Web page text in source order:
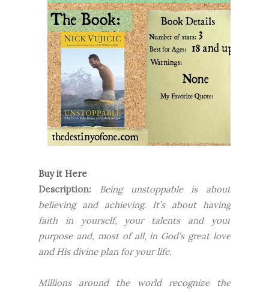
Buy it Here
Description: Being unstoppable is about
believing and achieving. It’s about having
faith in yourself, your talents and your
purpose and, most of all, in God’s great love
and His divine plan for your life.
Millions around the world recognize the